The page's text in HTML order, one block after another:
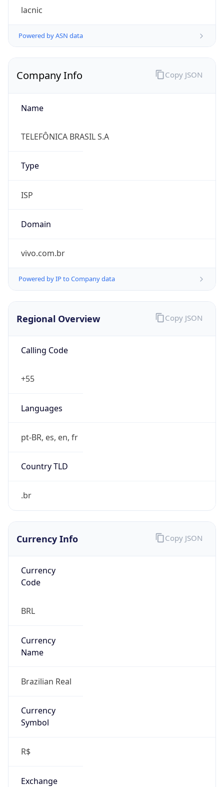
lacnic
Powered by ASN data
Company Info
Name
TELEFÔNICA BRASIL S.A
Type
ISP
Domain
vivo.com.br
Powered by IP to Company data
Copy JSON
Regional Overview
Calling Code
+55
Languages
pt-BR, es, en, fr
Country TLD
.br
Copy JSON
Currency Info
Currency
Code
BRL
Currency
Name
Brazilian Real
Currency
Symbol
R$
Exchange
Copy JSON